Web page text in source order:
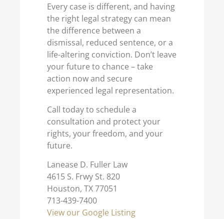
Every case is different, and having
the right legal strategy can mean
the difference between a
dismissal, reduced sentence, or a
life-altering conviction. Don’t leave
your future to chance – take
action now and secure
experienced legal representation.
Call today to schedule a
consultation and protect your
rights, your freedom, and your
future.
Lanease D. Fuller Law
4615 S. Frwy St. 820
Houston, TX 77051
713-439-7400
View our Google Listing